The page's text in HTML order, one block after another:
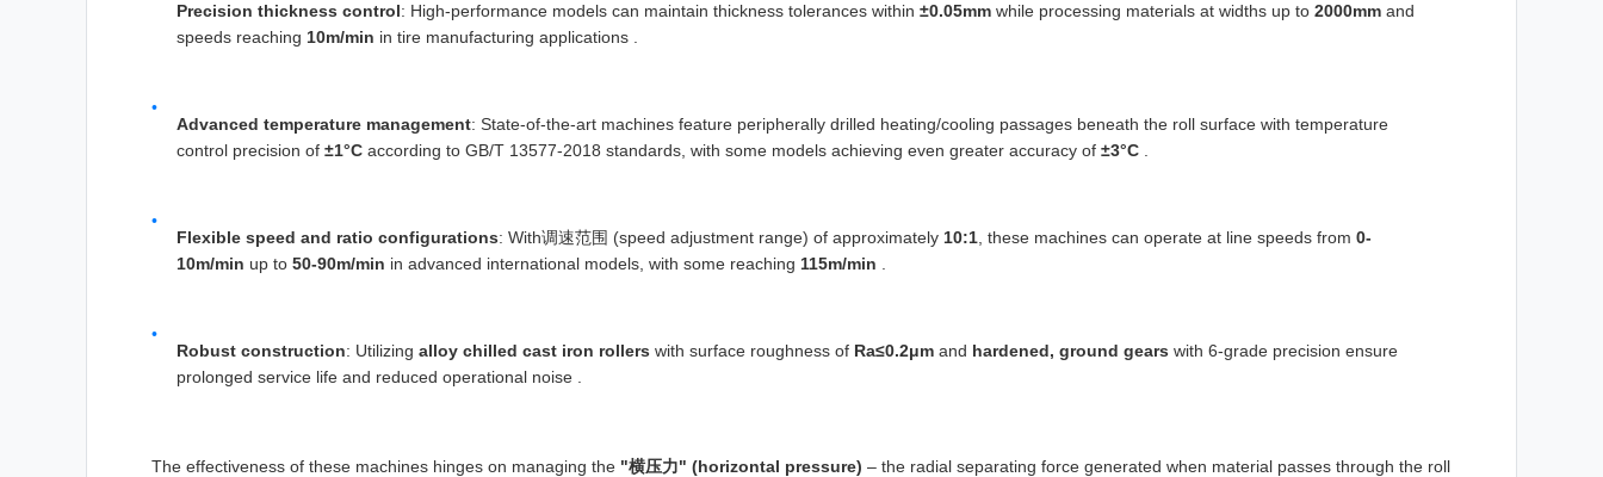
Precision thickness control: High-performance models can maintain thickness tolerances within ±0.05mm while processing materials at widths up to 2000mm and
speeds reaching 10m/min in tire manufacturing applications .
Advanced temperature management: State-of-the-art machines feature peripherally drilled heating/cooling passages beneath the roll surface with temperature
control precision of ±1°C according to GB/T 13577-2018 standards, with some models achieving even greater accuracy of ±3°C
Flexible speed and ratio configurations: With调速范围 (speed adjustment range) of approximately 10:1 , these machines can operate at line speeds from 0-
10m/min up to 50-90m/min in advanced international models, with some reaching 115m/min
Robust construction: Utilizing alloy chilled cast iron rollers with surface roughness of Ra≤0.2μm and hardened, ground gears with 6-grade precision ensure
prolonged service life and reduced operational noise .
The effectiveness of these machines hinges on managing the "横压力" (horizontal pressure) – the radial separating force generated when material passes through the roll